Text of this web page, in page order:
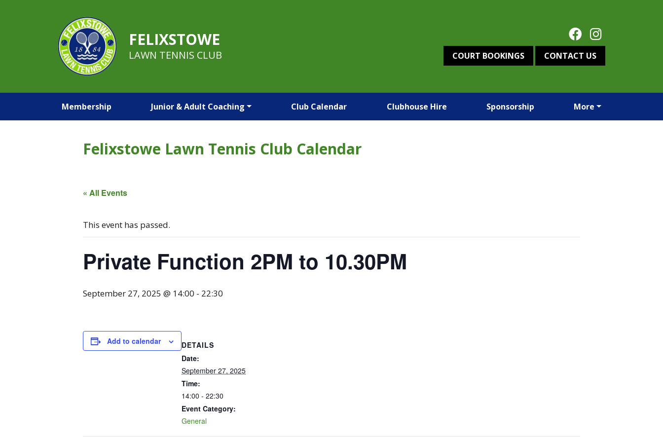
FELIXSTOWE
LAWN TENNIS CLUB COURT BOOKINGS CONTACT US
Membership Junior & Adult Coaching Club Calendar Clubhouse Hire Sponsorship More
Felixstowe Lawn Tennis Club Calendar
« All Events
This event has passed.
Private Function 2PM to 10.30PM
September 27, 2025 @ 14:00 - 22:30
Add to calendar
DETAILS
Date:
September 27, 2025
Time:
14:00 - 22:30
Event Category:
General